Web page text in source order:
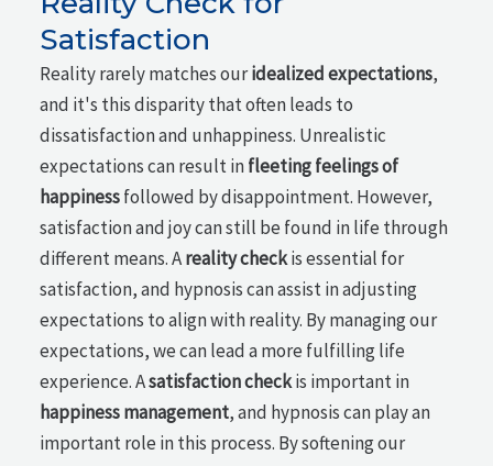
Satisfaction
Reality rarely matches ouridealized expectations,
and it's this disparity that often leads to
dissatisfaction and unhappiness. Unrealistic
expectations can result infleeting feelings of
happinessfollowed by disappointment. However,
satisfaction and joy can still be found in life through
different means. Areality checkis essential for
satisfaction, and hypnosis can assist in adjusting
expectations to align with reality. By managing our
expectations, we can lead a more fulfilling life
experience. Asatisfaction checkis important in
happiness management, and hypnosis can play an
important role in this process. By softening our